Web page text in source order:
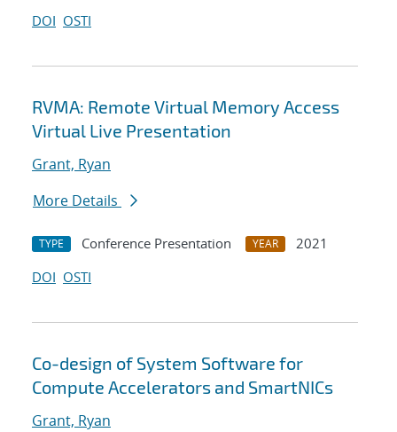
DOI OSTI
RVMA: Remote Virtual Memory Access
Virtual Live Presentation
Grant, Ryan
More Details
TYPE Conference Presentation YEAR
2021
DOI OSTI
Co-design of System Software for
Compute Accelerators and SmartNICs
Grant, Ryan